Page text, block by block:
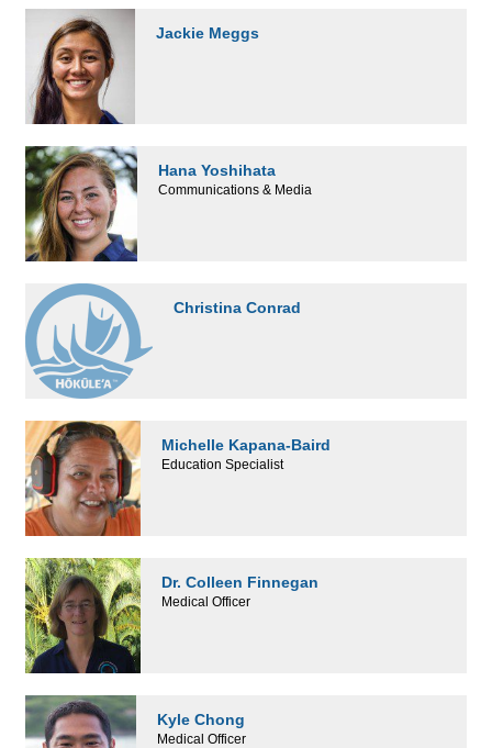
Jackie Meggs
Hana Yoshihata
Communications & Media
Christina Conrad
Michelle Kapana-Baird
Education Specialist
Dr. Colleen Finnegan
Medical Officer
Kyle Chong
Medical Officer